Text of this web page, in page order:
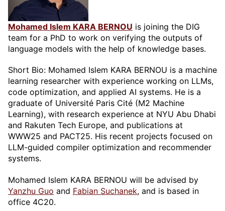
Mohamed Islem KARA BERNOU is joining the DIG
team for a PhD to work on verifying the outputs of
language models with the help of knowledge bases.
Short Bio: Mohamed Islem KARA BERNOU is a machine
learning researcher with experience working on LLMs,
code optimization, and applied AI systems. He is a
graduate of Université Paris Cité (M2 Machine
Learning), with research experience at NYU Abu Dhabi
and Rakuten Tech Europe, and publications at
WWW25 and PACT25. His recent projects focused on
LLM-guided compiler optimization and recommender
systems.
Mohamed Islem KARA BERNOU will be advised by
Yanzhu Guo and Fabian Suchanek, and is based in
office 4C20.